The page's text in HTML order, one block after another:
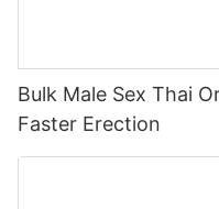
Bulk Male Sex Thai
Faster Erection